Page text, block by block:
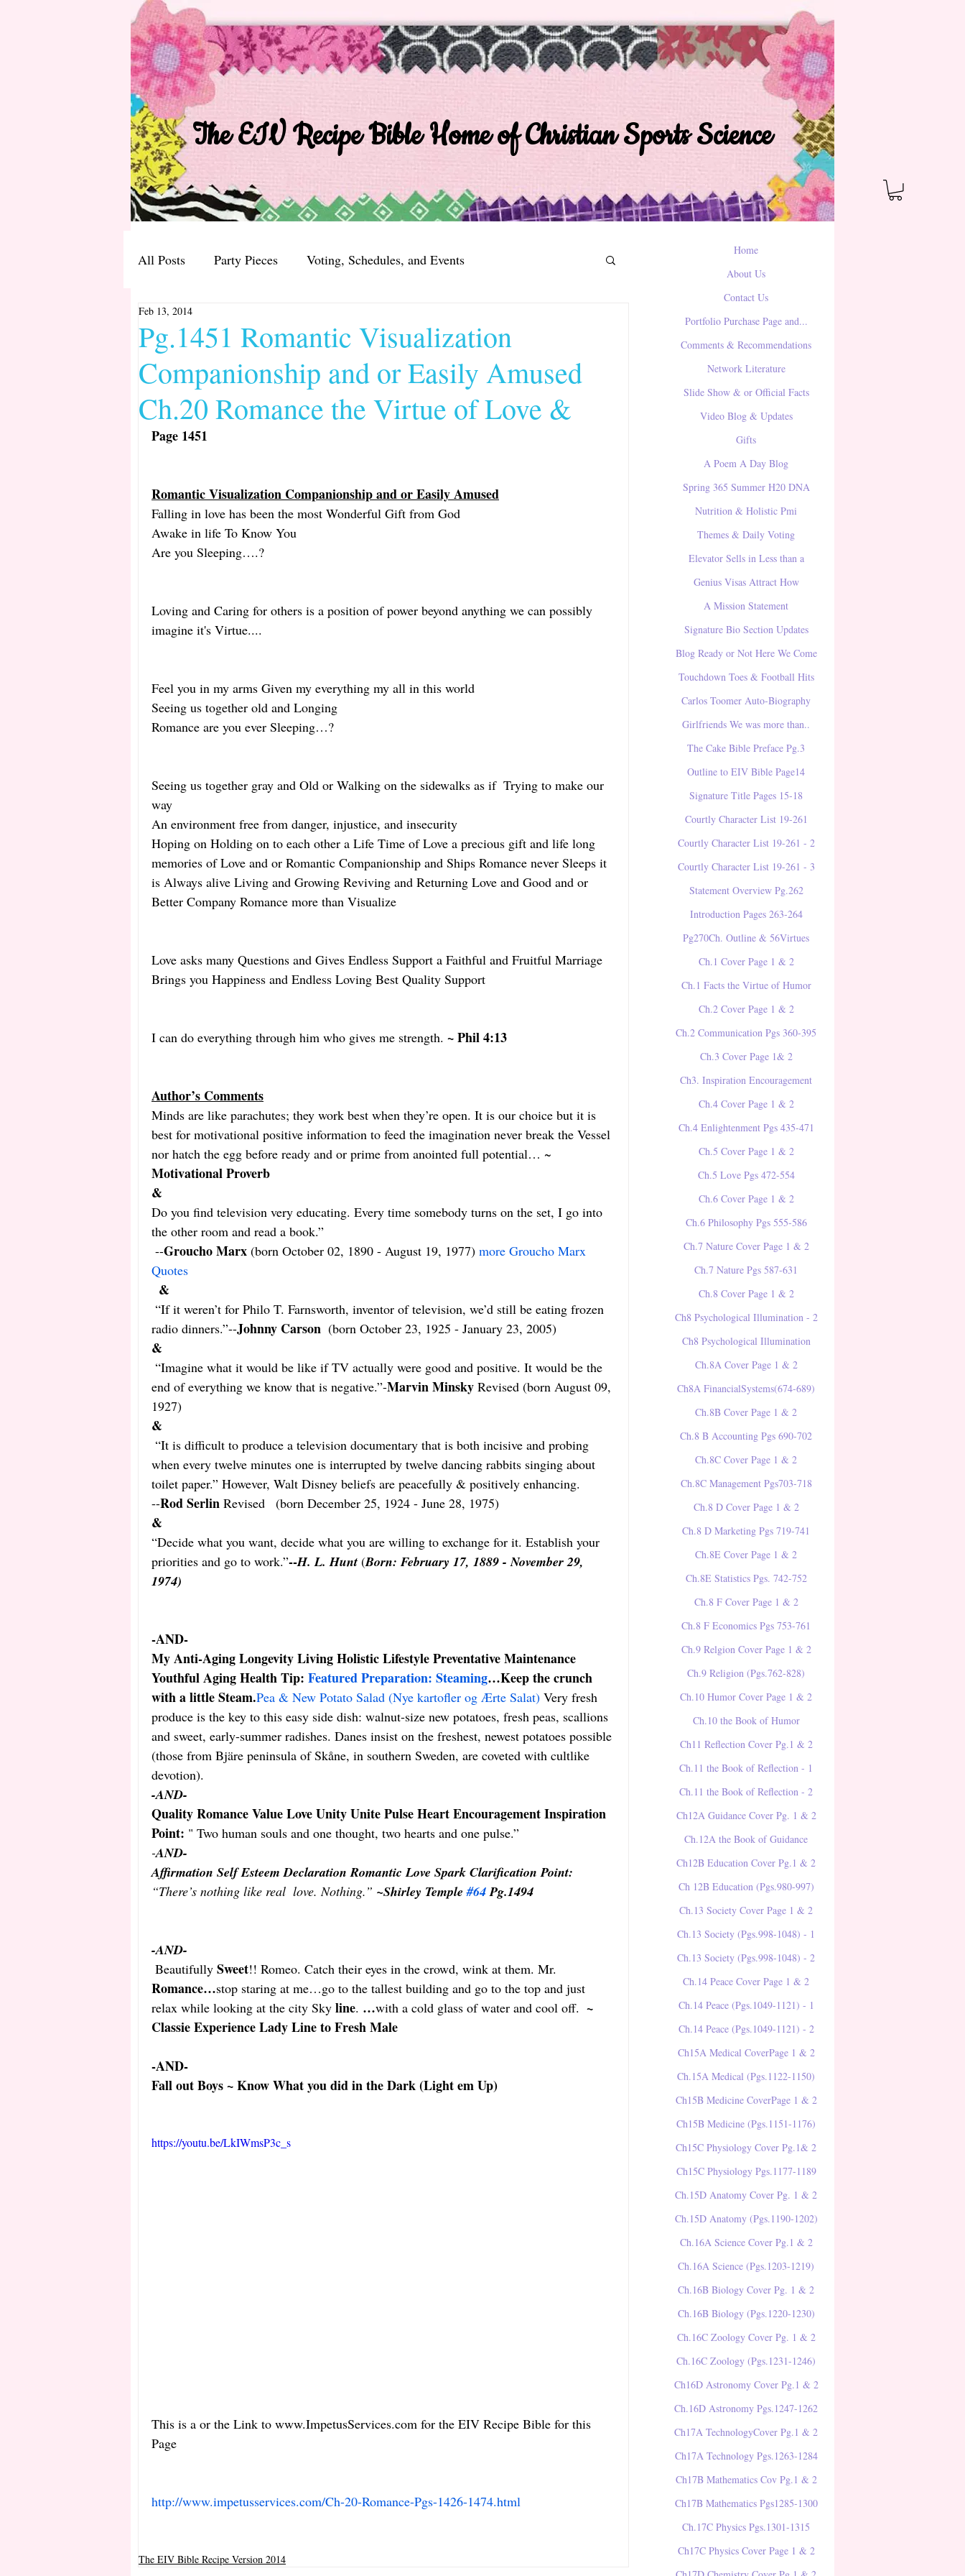
The EIV Recipe Bible Home of Christian Sports Science
All Posts Party Pieces Voting, Schedules, and Events
The EIV Bible Recipe Version 2014
Date and Time 2013 EIV Bible Update
Female Defense Mechanisms and or Sy
Pg.1451 Romantic Visualization
Companionship and or Easily Amused
Ch.20 Romance the Virtue of Love &
Feb 13, 2014
Page 1451
Romantic Visualization Companionship and or Easily Amused
Falling in love has been the most Wonderful Gift from God
Awake in life To Know You
Are you Sleeping….?
Loving and Caring for others is a position of power beyond anything we can possibly
imagine it's Virtue....
Feel you in my arms Given my everything my all in this world
Seeing us together old and Longing
Romance are you ever Sleeping…?
Seeing us together gray and Old or Walking on the sidewalks as if  Trying to make our
way
An environment free from danger, injustice, and insecurity
Hoping on Holding on to each other a Life Time of Love a precious gift and life long
memories of Love and or Romantic Companionship and Ships Romance never Sleeps it
is Always alive Living and Growing Reviving and Returning Love and Good and or
Better Company Romance more than Visualize
Love asks many Questions and Gives Endless Support a Faithful and Fruitful Marriage
Brings you Happiness and Endless Loving Best Quality Support
I can do everything through him who gives me strength. ~ Phil 4:13
Author’s Comments
Minds are like parachutes; they work best when they’re open. It is our choice but it is
best for motivational positive information to feed the imagination never break the Vessel
nor hatch the egg before ready and or prime from anointed full potential… ~
Motivational Proverb
&
Do you find television very educating. Every time somebody turns on the set, I go into
the other room and read a book.”
--Groucho Marx (born October 02, 1890 - August 19, 1977) more Groucho Marx
Quotes
&
“If it weren’t for Philo T. Farnsworth, inventor of television, we’d still be eating frozen
radio dinners.”--Johnny Carson
  (born October 23, 1925 - January 23, 2005)
&
“Imagine what it would be like if TV actually were good and positive. It would be the
end of everything we know that is negative.”-Marvin Minsky Revised (born August 09,
1927)
&
“It is difficult to produce a television documentary that is both incisive and probing
when every twelve minutes one is interrupted by twelve dancing rabbits singing about
toilet paper.” However, Walt Disney beliefs are peacefully & positively enhancing.
--Rod Serlin Revised   (born December 25, 1924 - June 28, 1975)
&
“Decide what you want, decide what you are willing to exchange for it. Establish your
priorities and go to work.”--H. L. Hunt (Born: February 17, 1889 - November 29,
1974)
-AND-
My Anti-Aging Longevity Living Holistic Lifestyle Preventative Maintenance
Youthful Aging Health Tip: Featured Preparation: Steaming…Keep the crunch
with a little Steam.Pea & New Potato Salad (Nye kartofler og Ærte Salat) Very fresh
produce is the key to this easy side dish: walnut-size new potatoes, fresh peas, scallions
and sweet, early-summer radishes. Danes insist on the freshest, newest potatoes possible
(those from Bjäre peninsula of Skåne, in southern Sweden, are coveted with cultlike
devotion).
-AND-
Quality Romance Value Love Unity Unite Pulse Heart Encouragement Inspiration
Point: " Two human souls and one thought, two hearts and one pulse.”
-AND-
Affirmation Self Esteem Declaration Romantic Love Spark Clarification Point:
“There’s nothing like real  love. Nothing.” ~Shirley Temple #64 Pg.1494
-AND-
Beautifully Sweet!! Romeo. Catch their eyes in the crowd, wink at them. Mr.
Romance…stop staring at me…go to the tallest building and go to the top and just
relax while looking at the city Sky line. …with a cold glass of water and cool off.
  ~
Classie Experience Lady Line to Fresh Male
-AND-
Fall out Boys ~ Know What you did in the Dark (Light em Up)
https://youtu.be/LkIWmsP3c_s
This is a or the Link to www.ImpetusServices.com for the EIV Recipe Bible for this
Page
http://www.impetusservices.com/Ch-20-Romance-Pgs-1426-1474.html
The EIV Bible Recipe Version 2014
Home
About Us
Contact Us
Portfolio Purchase Page and...
Comments & Recommendations
Network Literature
Slide Show & or Official Facts
Video Blog & Updates
Gifts
A Poem A Day Blog
Spring 365 Summer H20 DNA
Nutrition & Holistic Pmi
Themes & Daily Voting
Elevator Sells in Less than a
Genius Visas Attract How
A Mission Statement
Signature Bio Section Updates
Blog Ready or Not Here We Come
Touchdown Toes & Football Hits
Carlos Toomer Auto-Biography
Girlfriends We was more than..
The Cake Bible Preface Pg.3
Outline to EIV Bible Page14
Signature Title Pages 15-18
Courtly Character List 19-261
Courtly Character List 19-261 - 2
Courtly Character List 19-261 - 3
Statement Overview Pg.262
Introduction Pages 263-264
Pg270Ch. Outline & 56Virtues
Ch.1 Cover Page 1 & 2
Ch.1 Facts the Virtue of Humor
Ch.2 Cover Page 1 & 2
Ch.2 Communication Pgs 360-395
Ch.3 Cover Page 1& 2
Ch3. Inspiration Encouragement
Ch.4 Cover Page 1 & 2
Ch.4 Enlightenment Pgs 435-471
Ch.5 Cover Page 1 & 2
Ch.5 Love Pgs 472-554
Ch.6 Cover Page 1 & 2
Ch.6 Philosophy Pgs 555-586
Ch.7 Nature Cover Page 1 & 2
Ch.7 Nature Pgs 587-631
Ch.8 Cover Page 1 & 2
Ch8 Psychological Illumination - 2
Ch8 Psychological Illumination
Ch.8A Cover Page 1 & 2
Ch8A FinancialSystems(674-689)
Ch.8B Cover Page 1 & 2
Ch.8 B Accounting Pgs 690-702
Ch.8C Cover Page 1 & 2
Ch.8C Management Pgs703-718
Ch.8 D Cover Page 1 & 2
Ch.8 D Marketing Pgs 719-741
Ch.8E Cover Page 1 & 2
Ch.8E Statistics Pgs. 742-752
Ch.8 F Cover Page 1 & 2
Ch.8 F Economics Pgs 753-761
Ch.9 Relgion Cover Page 1 & 2
Ch.9 Religion (Pgs.762-828)
Ch.10 Humor Cover Page 1 & 2
Ch.10 the Book of Humor
Ch11 Reflection Cover Pg.1 & 2
Ch.11 the Book of Reflection - 1
Ch.11 the Book of Reflection - 2
Ch12A Guidance Cover Pg. 1 & 2
Ch.12A the Book of Guidance
Ch12B Education Cover Pg.1 & 2
Ch 12B Education (Pgs.980-997)
Ch.13 Society Cover Page 1 & 2
Ch.13 Society (Pgs.998-1048) - 1
Ch.13 Society (Pgs.998-1048) - 2
Ch.14 Peace Cover Page 1 & 2
Ch.14 Peace (Pgs.1049-1121) - 1
Ch.14 Peace (Pgs.1049-1121) - 2
Ch15A Medical CoverPage 1 & 2
Ch.15A Medical (Pgs.1122-1150)
Ch15B Medicine CoverPage 1 & 2
Ch15B Medicine (Pgs.1151-1176)
Ch15C Physiology Cover Pg.1& 2
Ch15C Physiology Pgs.1177-1189
Ch.15D Anatomy Cover Pg. 1 & 2
Ch.15D Anatomy (Pgs.1190-1202)
Ch.16A Science Cover Pg.1 & 2
Ch.16A Science (Pgs.1203-1219)
Ch.16B Biology Cover Pg. 1 & 2
Ch.16B Biology (Pgs.1220-1230)
Ch.16C Zoology Cover Pg. 1 & 2
Ch.16C Zoology (Pgs.1231-1246)
Ch16D Astronomy Cover Pg.1 & 2
Ch.16D Astronomy Pgs.1247-1262
Ch17A TechnologyCover Pg.1 & 2
Ch17A Technology Pgs.1263-1284
Ch17B Mathematics Cov Pg.1 & 2
Ch17B Mathematics Pgs1285-1300
Ch.17C Physics Pgs.1301-1315
Ch17C Physics Cover Page 1 & 2